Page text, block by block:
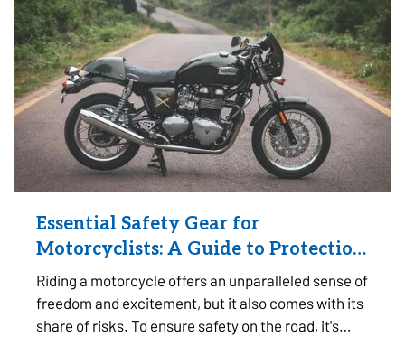
Essential Safety Gear for
Motorcyclists: A Guide to Protection
on the Road
Riding a motorcycle offers an unparalleled sense of
freedom and excitement, but it also comes with its
share of risks. To ensure safety on the road, it's